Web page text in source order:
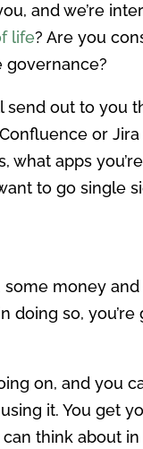
and we’re
life? Are you
governance?
send out to you
or
apps
to go single
money and
doing so, you’re
on, and you
it. You get
think about in